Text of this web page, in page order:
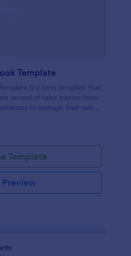
Template
is a form template that
record of sales transactions,
to manage their sales
Template
Preview